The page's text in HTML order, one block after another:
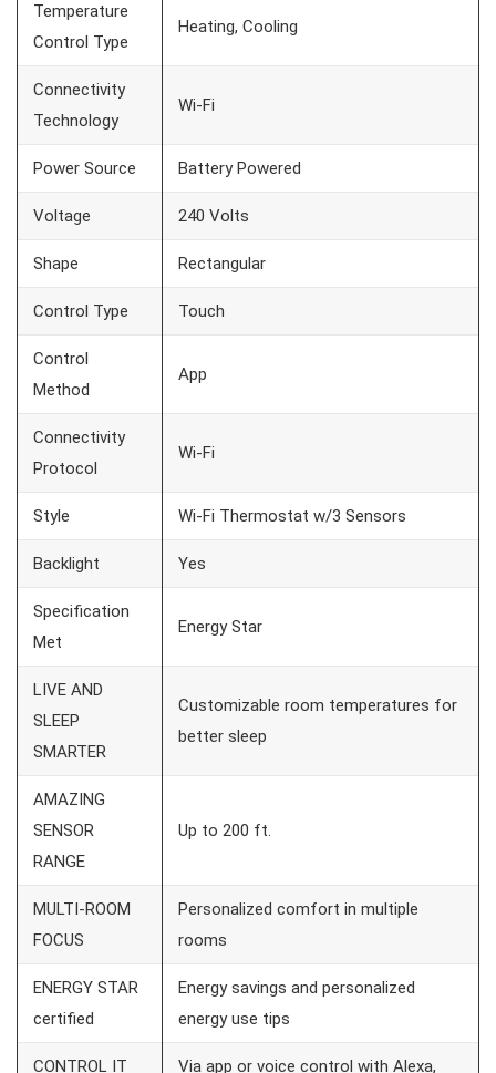
Temperature
Control Type
Heating, Cooling
Connectivity
Technology
Wi-Fi
Power Source Battery Powered
Voltage 240 Volts
Shape Rectangular
Control Type Touch
Control
Method
App
Connectivity
Protocol
Wi-Fi
Style Wi-Fi Thermostat w/3 Sensors
Backlight Yes
Specification
Met
Energy Star
LIVE AND
SLEEP
SMARTER
Customizable room temperatures for
better sleep
AMAZING
SENSOR
RANGE
Up to 200 ft.
MULTI-ROOM
FOCUS
Personalized comfort in multiple
rooms
ENERGY STAR
certified
Energy savings and personalized
energy use tips
CONTROL IT Via app or voice control with Alexa,